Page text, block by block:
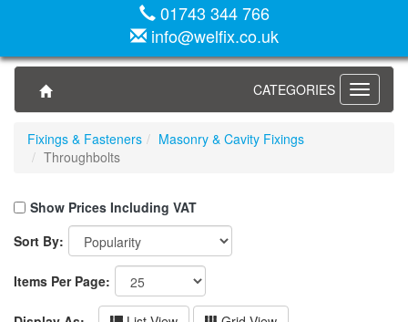
01743 344 766
info@welfix.co.uk
Toggle
CATEGORIES
Fixings & Fasteners
Masonry & Cavity Fixings
Throughbolts
Show Prices Including VAT
Sort By:
Items Per Page: